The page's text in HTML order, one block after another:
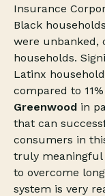
Insurance
Black
were unbanked,
households.
Latinx
compared to
Greenwood in
that can
consumers in
truly meaningful
to overcome
system is very